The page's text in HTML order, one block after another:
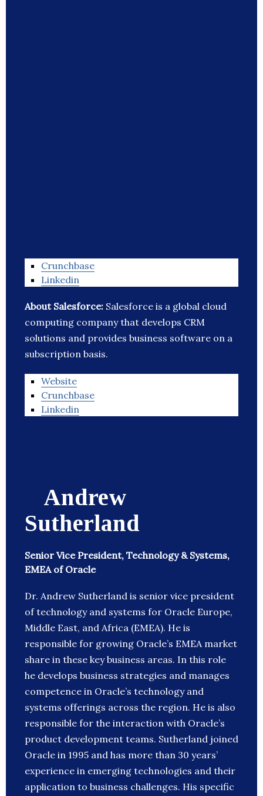
Crunchbase
Linkedin
About Salesforce: Salesforce is a global cloud
computing company that develops CRM
solutions and provides business software on a
subscription basis.
Website
Crunchbase
Linkedin
Andrew
Sutherland
Senior Vice President, Technology & Systems,
EMEA of Oracle
Dr. Andrew Sutherland is senior vice president
of technology and systems for Oracle Europe,
Middle East, and Africa (EMEA). He is
responsible for growing Oracle’s EMEA market
share in these key business areas. In this role
he develops business strategies and manages
competence in Oracle’s technology and
systems offerings across the region. He is also
responsible for the interaction with Oracle’s
product development teams. Sutherland joined
Oracle in 1995 and has more than 30 years’
experience in emerging technologies and their
application to business challenges. His specific